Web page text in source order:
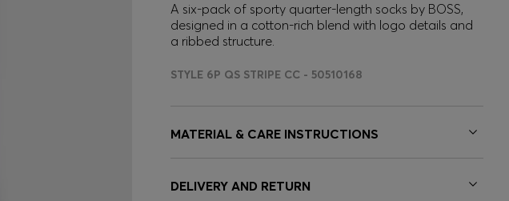
A six-pack of sporty quarter-length socks by BOSS,
designed in a cotton-rich blend with logo details and
a ribbed structure.
STYLE 6P QS STRIPE CC - 50510168
MATERIAL & CARE INSTRUCTIONS
DELIVERY AND RETURN